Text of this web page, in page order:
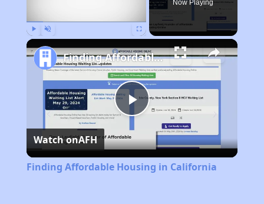
Now Playing
Play
Video
Finding Affordable Housing in California
Watch onAFH
Finding Affordable Housing in California